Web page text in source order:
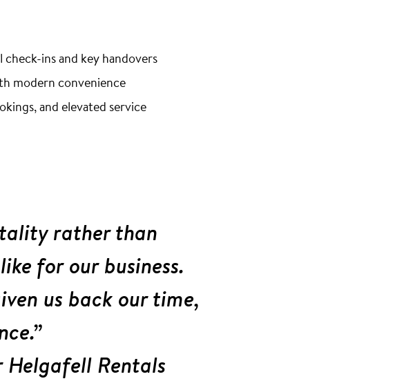
ins and key handovers
modern convenience
and elevated service
rather than
for our business.
us back our time,
Rentals